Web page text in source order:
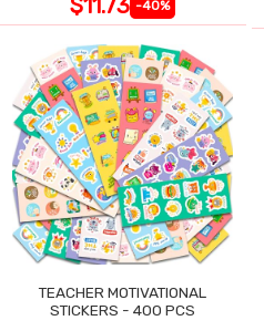
$11.73 -40%
TEACHER MOTIVATIONAL
STICKERS - 400 PCS